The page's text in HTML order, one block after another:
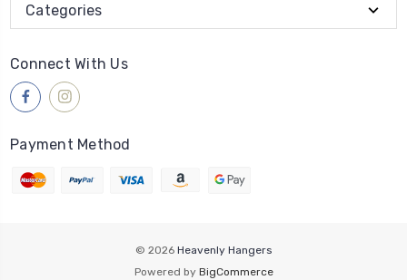
Categories
Connect With Us
Payment Method
© 2026 Heavenly Hangers
Powered by BigCommerce